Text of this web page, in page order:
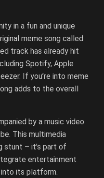
in a fun and unique
meme song called
track has already hit
Spotify, Apple
If you’re into meme
adds to the overall
by a music video
This multimedia
stunt – it’s part of
entertainment
its platform.